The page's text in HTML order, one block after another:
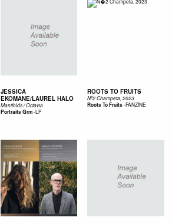
JESSICA
EKOMANE/LAUREL HALO
Manifolds / Octavia
Portraits Grm-LP
ROOTS TO FRUITS
Nº2 Champeta, 2023
Roots To Fruits-FANZINE